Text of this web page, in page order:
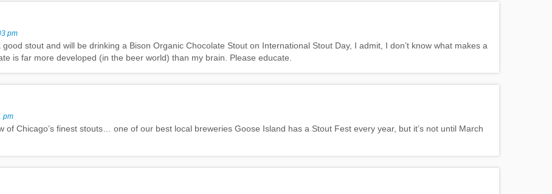
pm
stout and will be drinking a Bison Organic Chocolate Stout on International Stout Day, I admit, I don’t know what makes a
is far more developed (in the beer world) than my brain. Please educate.
pm
of Chicago’s finest stouts… one of our best local breweries Goose Island has a Stout Fest every year, but it’s not until March